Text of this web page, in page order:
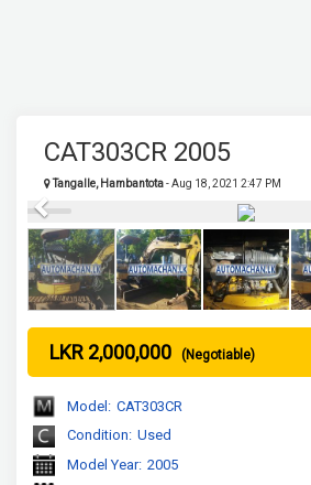
CAT303CR 2005
Tangalle, Hambantota- Aug 18, 2021 2:47 PM
Previous
LKR 2,000,000 (Negotiable)
Model: CAT303CR
Condition: Used
Model Year: 2005